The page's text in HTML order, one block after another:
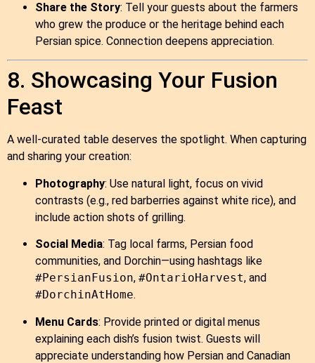
Share the Story: Tell your guests about the farmers
who grew the produce or the heritage behind each
Persian spice. Connection deepens appreciation.
8. Showcasing Your Fusion
Feast
A well‑curated table deserves the spotlight. When capturing
and sharing your creation:
Photography: Use natural light, focus on vivid
contrasts (e.g., red barberries against white rice), and
include action shots of grilling.
Social Media: Tag local farms, Persian food
communities, and Dorchin—using hashtags like
#PersianFusion, #OntarioHarvest, and
#DorchinAtHome.
Menu Cards: Provide printed or digital menus
explaining each dish’s fusion twist. Guests will
appreciate understanding how Persian and Canadian